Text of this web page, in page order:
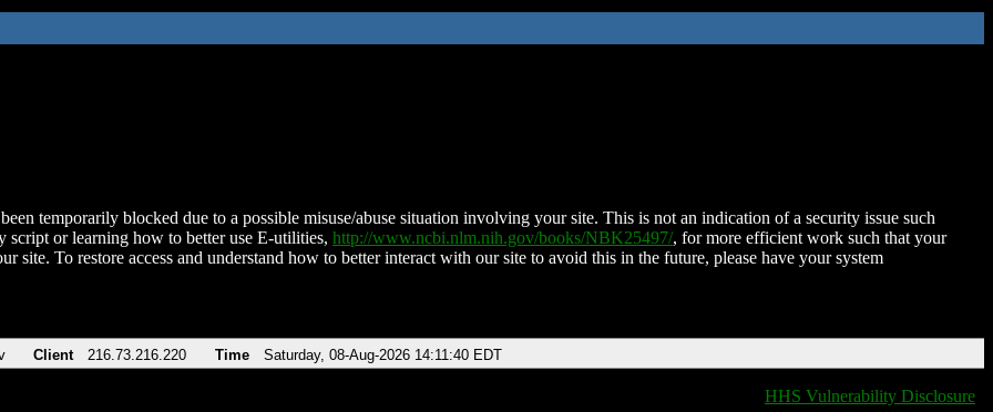
temporarily blocked due to a possible misuse/abuse situation involving your site. This is not an indication of a security issue such
script or learning how to better use E-utilities, http://www.ncbi.nlm.nih.gov/books/NBK25497/, for more efficient work such that your
site. To restore access and understand how to better interact with our site to avoid this in the future, please have your system
Client 216.73.216.220 Time Saturday, 08-Aug-2026 14:11:40 EDT
HHS Vulnerability Disclosure